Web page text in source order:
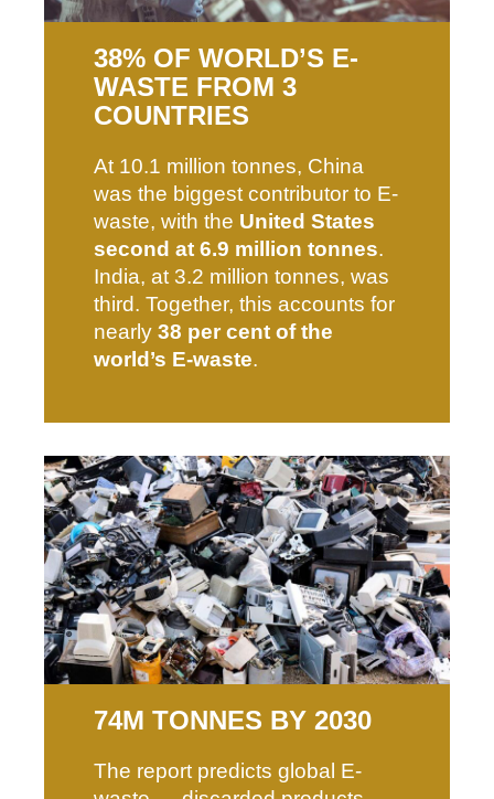
38% OF WORLD’S E-
WASTE FROM 3
COUNTRIES
At 10.1 million tonnes, China
was the biggest contributor to E-
waste, with the United States
second at 6.9 million tonnes.
India, at 3.2 million tonnes, was
third. Together, this accounts for
nearly 38 per cent of the
world’s E-waste.
74M TONNES BY 2030
The report predicts global E-